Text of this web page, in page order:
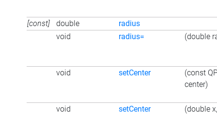
[const] double
radius
void
radius= (double
void setCenter
(const
center)
void setCenter
(double x,